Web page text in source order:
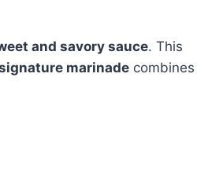
and savory sauce. This
marinade combines